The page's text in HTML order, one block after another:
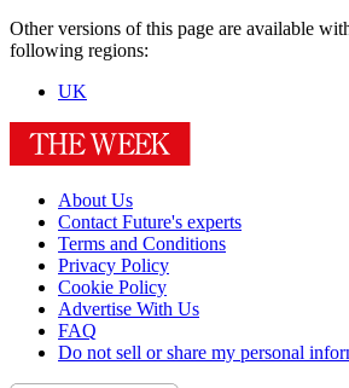
Other versions of this page are available
following regions:
UK
About Us
Contact Future's experts
Terms and Conditions
Privacy Policy
Cookie Policy
Advertise With Us
FAQ
Do not sell or share my personal